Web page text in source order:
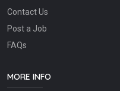
Contact Us
Post a Job
FAQs
MORE INFO